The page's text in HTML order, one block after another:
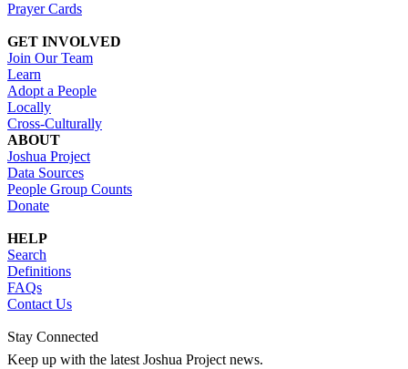
Prayer Cards
GET INVOLVED
Join Our Team
Learn
Adopt a People
Locally
Cross-Culturally
ABOUT
Joshua Project
Data Sources
People Group Counts
Donate
HELP
Search
Definitions
FAQs
Contact Us
Stay Connected
Keep up with the latest Joshua Project news.